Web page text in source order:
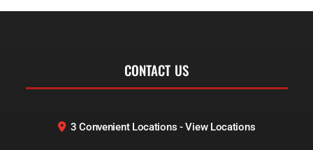
CONTACT US
3 Convenient Locations - View Locations